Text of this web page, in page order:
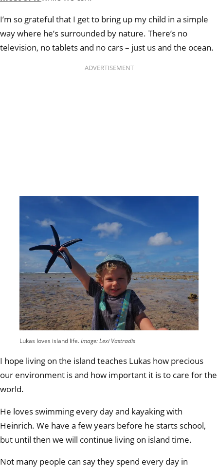
I’m so grateful that I get to bring up my child in a simple
way where he’s surrounded by nature. There’s no
television, no tablets and no cars – just us and the ocean.
ADVERTISEMENT
Lukas loves island life.Image: Lexi Vastradis
I hope living on the island teaches Lukas how precious
our environment is and how important it is to care for the
world.
He loves swimming every day and kayaking with
Heinrich. We have a few years before he starts school,
but until then we will continue living on island time.
Not many people can say they spend every day in